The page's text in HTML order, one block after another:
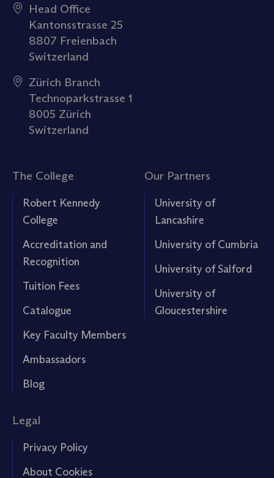
Head Office
Kantonsstrasse 25
8807 Freienbach
Switzerland
Zürich Branch
Technoparkstrasse 1
8005 Zürich
Switzerland
The College
Robert Kennedy
College
Accreditation and
Recognition
Tuition Fees
Catalogue
Key Faculty Members
Ambassadors
Blog
Our Partners
University of
Lancashire
University of Cumbria
University of Salford
University of
Gloucestershire
Legal
Privacy Policy
About Cookies